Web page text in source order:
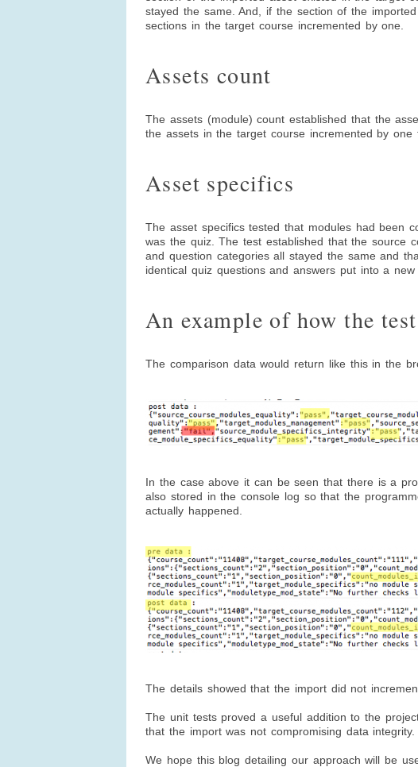
stayed the same. And, if the section of the
sections in the target course incremented by one.
Assets count
The assets (module) count established that the
the assets in the target course incremented by one
Asset specifics
The asset specifics tested that modules had been
was the quiz. The test established that the source
and question categories all stayed the same and
identical quiz questions and answers put into a
An example of how the
The comparison data would return like this in the
In the case above it can be seen that there is a
also stored in the console log so that the
actually happened.
The details showed that the import did not
The unit tests proved a useful addition to the
that the import was not compromising data integrity.
We hope this blog detailing our approach will be